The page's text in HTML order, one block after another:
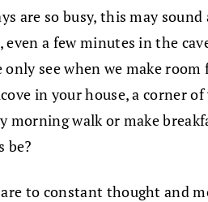
are so busy, this may
a few minutes in the
see when we make
in your house, a corner
morning walk or make
be?
are to constant thought and